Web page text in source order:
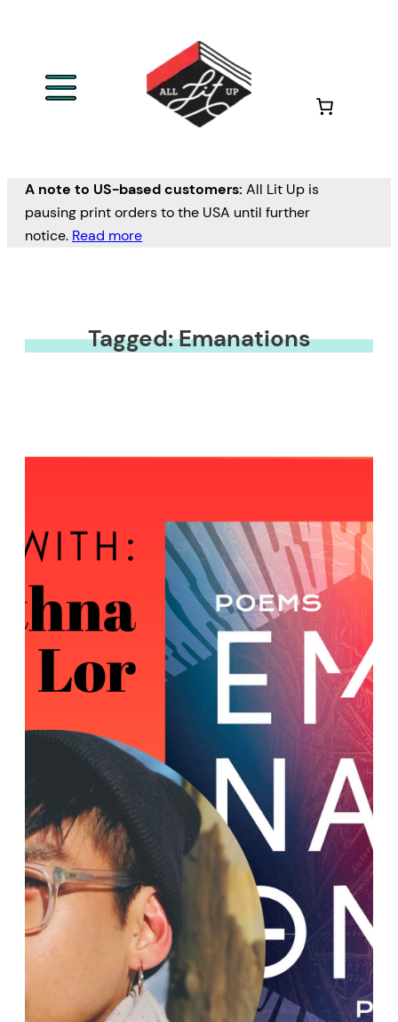
A note to US-based customers: All Lit Up is
pausing print orders to the USA until further
notice. Read more
Tagged: Emanations